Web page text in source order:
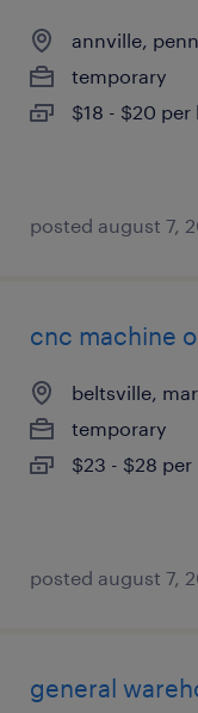
annville,
temporary
$18 - $20 per
posted august 7,
cnc machine
beltsville,
temporary
$23 - $28 per
posted august 7,
general